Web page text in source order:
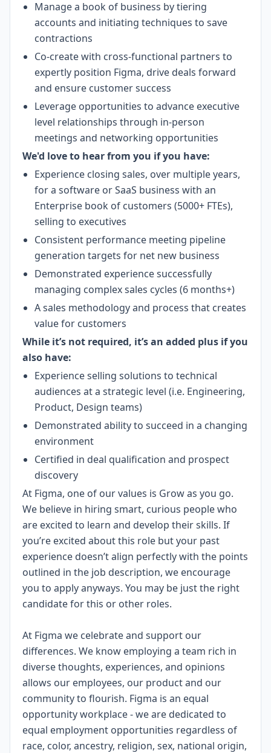
Manage a book of business by tiering
accounts and initiating techniques to save
contractions
Co-create with cross-functional partners to
expertly position Figma, drive deals forward
and ensure customer success
Leverage opportunities to advance executive
level relationships through in-person
meetings and networking opportunities
We'd love to hear from you if you have:
Experience closing sales, over multiple years,
for a software or SaaS business with an
Enterprise book of customers (5000+ FTEs),
selling to executives
Consistent performance meeting pipeline
generation targets for net new business
Demonstrated experience successfully
managing complex sales cycles (6 months+)
A sales methodology and process that creates
value for customers
While it’s not required, it’s an added plus if you
also have:
Experience selling solutions to technical
audiences at a strategic level (i.e. Engineering,
Product, Design teams)
Demonstrated ability to succeed in a changing
environment
Certified in deal qualification and prospect
discovery
At Figma, one of our values is Grow as you go.
We believe in hiring smart, curious people who
are excited to learn and develop their skills. If
you’re excited about this role but your past
experience doesn’t align perfectly with the points
outlined in the job description, we encourage
you to apply anyways. You may be just the right
candidate for this or other roles.
At Figma we celebrate and support our
differences. We know employing a team rich in
diverse thoughts, experiences, and opinions
allows our employees, our product and our
community to flourish. Figma is an equal
opportunity workplace- we are dedicated to
equal employment opportunities regardless of
race, color, ancestry, religion, sex, national origin,